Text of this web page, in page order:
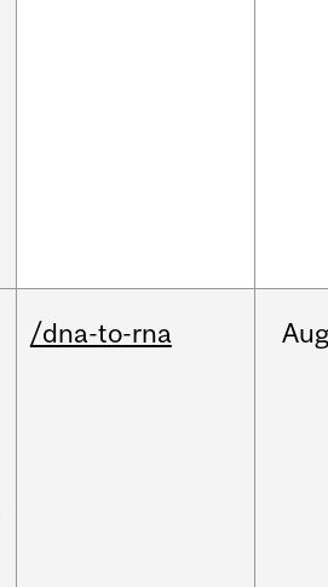
/dna-to-rna Aug